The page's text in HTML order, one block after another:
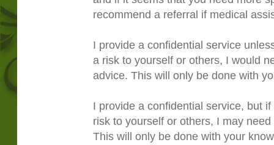
recommend a referral if medical
I provide a confidential service
a risk to yourself or others, I would
advice. This will only be done with
I provide a confidential service, but
risk to yourself or others, I may
This will only be done with your